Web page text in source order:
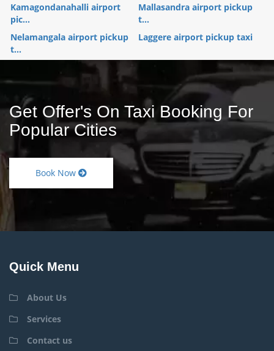
Kamagondanahalli airport
pic...
Mallasandra airport pickup
t...
Nelamangala airport pickup
t...
Laggere airport pickup taxi
Get Offer's On Taxi Booking For
Popular Cities
Book Now
Quick Menu
About Us
Services
Contact us